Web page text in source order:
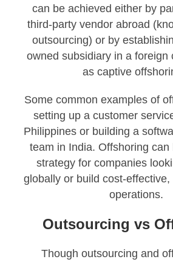
can be achieved either by
third-party vendor abroad
outsourcing) or by
owned subsidiary in a foreign
as captive
Some common examples of
setting up a customer
Philippines or building a
team in India. Offshoring can
strategy for companies
globally or build cost-
operations.
Outsourcing vs
Though outsourcing and